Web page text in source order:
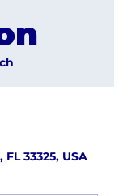
33325, USA